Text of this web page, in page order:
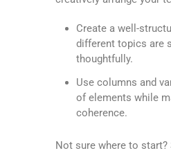
Create a well-
different topics are
thoughtfully.
Use columns and
of elements while
coherence.
Not sure where to start?